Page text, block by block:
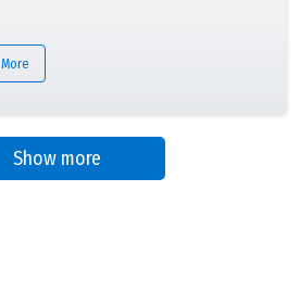
More
Show more